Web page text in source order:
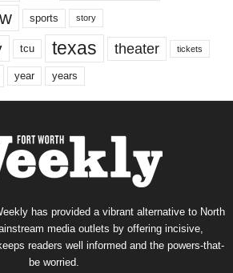
sports story
tcu texas theater tickets
year years
has provided a vibrant alternative to North
media outlets by offering incisive,
readers well informed and the powers-that-
be worried.